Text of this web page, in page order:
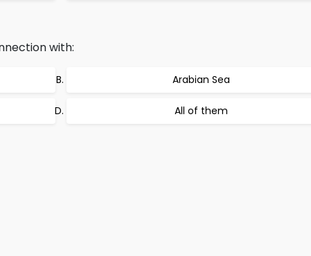
with:
Arabian Sea
All of them